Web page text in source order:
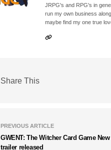
JRPG's and RPG's in
run my own business
maybe find my one true
Share This
PREVIOUS ARTICLE
GWENT: The Witcher Card Game
trailer released